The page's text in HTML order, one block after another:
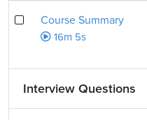
Course Summary
16m 5s
Interview Questions